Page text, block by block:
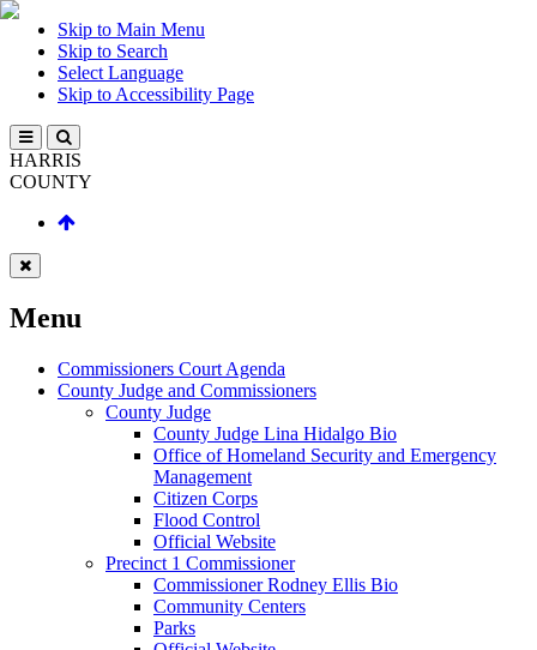
Skip to Main Menu
Skip to Search
Select Language
Skip to Accessibility Page
HARRIS
COUNTY
Menu
Commissioners Court Agenda
County Judge and Commissioners
County Judge
County Judge Lina Hidalgo Bio
Office of Homeland Security and Emergency
Management
Citizen Corps
Flood Control
Official Website
Precinct 1 Commissioner
Commissioner Rodney Ellis Bio
Community Centers
Parks